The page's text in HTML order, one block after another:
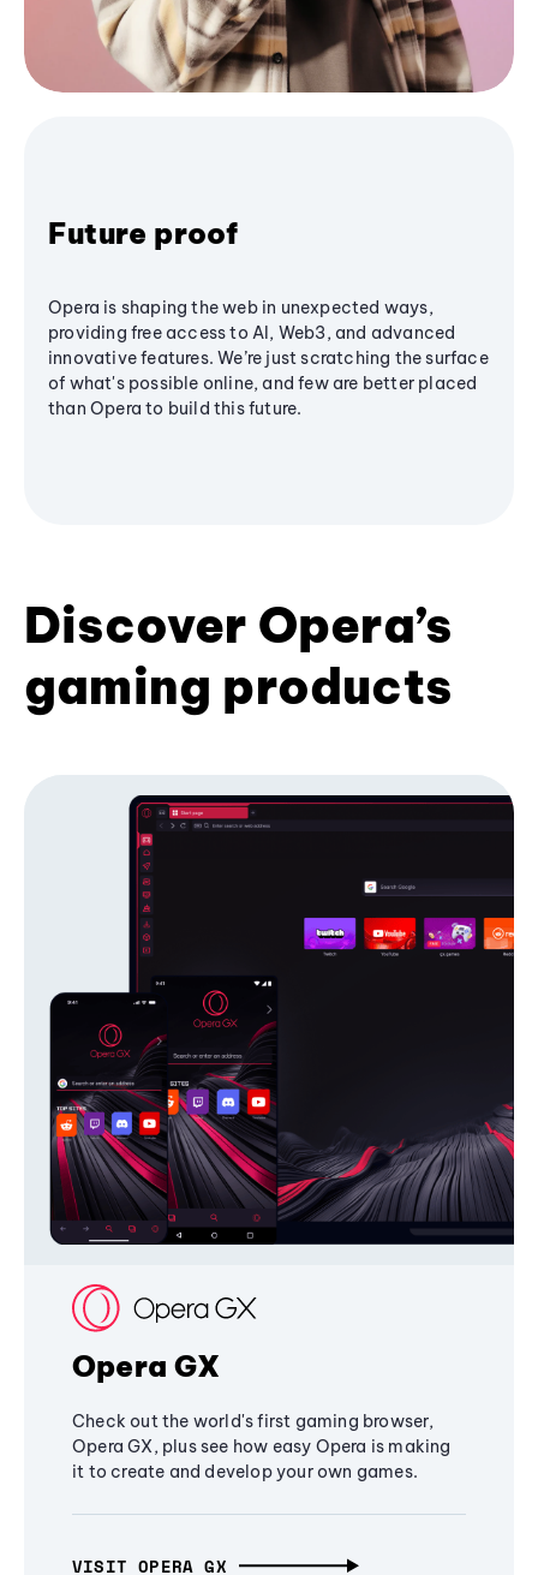
Future proof
Opera is shaping the web in unexpected ways,
providing free access to AI, Web3, and advanced
innovative features. We’re just scratching the surface
of what's possible online, and few are better placed
than Opera to build this future.
Discover Opera’s
gaming products
Opera GX
Check out the world's first gaming browser,
Opera GX, plus see how easy Opera is making
it to create and develop your own games.
VISIT OPERA GX